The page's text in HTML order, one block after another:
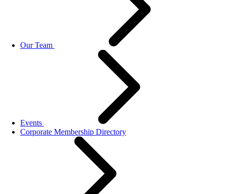
Our Team
Events
Corporate Membership Directory